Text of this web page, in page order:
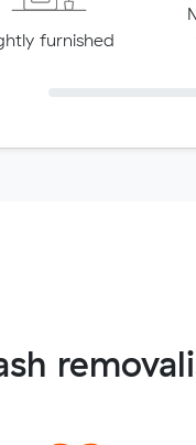
furnished